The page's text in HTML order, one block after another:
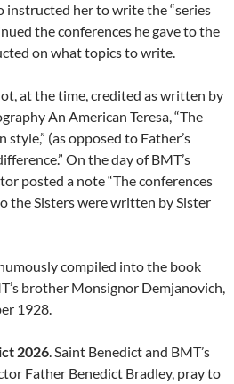
instructed her to write the “series
the conferences he gave to the
on what topics to write.
at the time, credited as written by
An American Teresa, “The
(as opposed to Father’s
On the day of BMT’s
posted a note “The conferences
the Sisters were written by Sister
compiled into the book
brother Monsignor Demjanovich,
1928.
2026. Saint Benedict and BMT’s
Father Benedict Bradley, pray to